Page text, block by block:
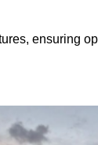
ensuring